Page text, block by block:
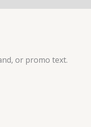
or promo text.